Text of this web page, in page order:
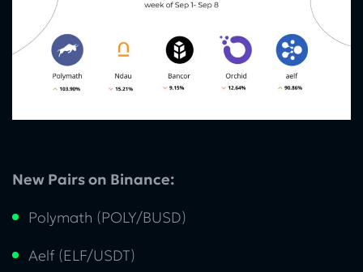
New Pairs on Binance:
Polymath (POLY/BUSD)
Aelf (ELF/USDT)